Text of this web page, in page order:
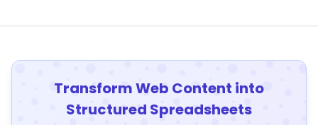
Transform Web Content into
Structured Spreadsheets